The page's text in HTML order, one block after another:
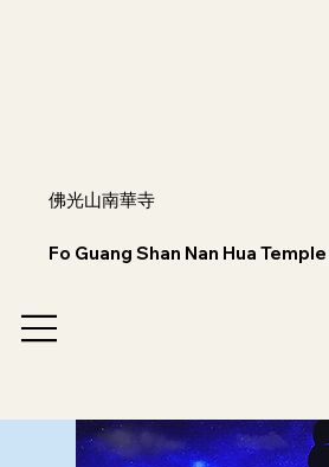
佛光山南華寺
Fo Guang Shan Nan Hua Temple